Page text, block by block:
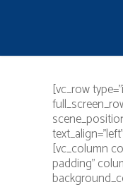
[vc_row
[vc_column
padding”